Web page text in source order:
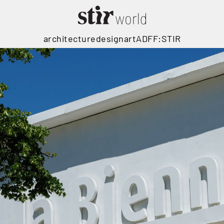
architecturedesignartADFF:STIR